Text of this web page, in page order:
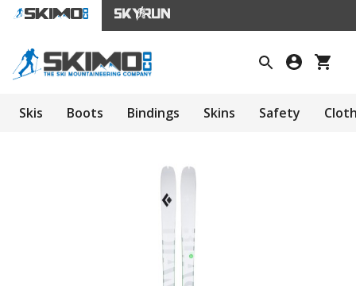
Skis Boots Bindings Skins Safety